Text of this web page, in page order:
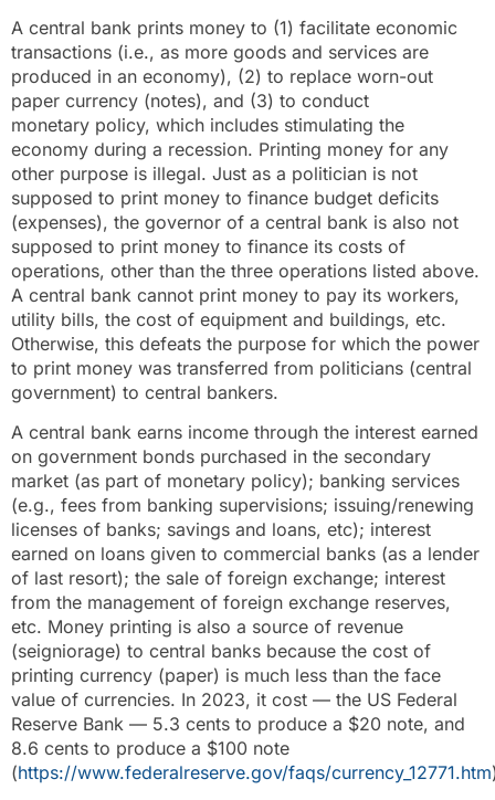
A central bank prints money to (1) facilitate economic
transactions (i.e., as more goods and services are
produced in an economy), (2) to replace worn-out
paper currency (notes), and (3) to conduct
monetary policy, which includes stimulating the
economy during a recession. Printing money for any
other purpose is illegal. Just as a politician is not
supposed to print money to finance budget deficits
(expenses), the governor of a central bank is also not
supposed to print money to finance its costs of
operations, other than the three operations listed above.
A central bank cannot print money to pay its workers,
utility bills, the cost of equipment and buildings, etc.
Otherwise, this defeats the purpose for which the power
to print money was transferred from politicians (central
government) to central bankers.
A central bank earns income through the interest earned
on government bonds purchased in the secondary
market (as part of monetary policy); banking services
(e.g., fees from banking supervisions; issuing/renewing
licenses of banks; savings and loans, etc); interest
earned on loans given to commercial banks (as a lender
of last resort); the sale of foreign exchange; interest
from the management of foreign exchange reserves,
etc. Money printing is also a source of revenue
(seigniorage) to central banks because the cost of
printing currency (paper) is much less than the face
value of currencies. In 2023, it cost — the US Federal
Reserve Bank — 5.3 cents to produce a $20 note, and
8.6 cents to produce a $100 note
(https://www.federalreserve.gov/faqs/currency_12771.htm